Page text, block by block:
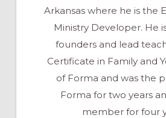
Arkansas where he is the
Ministry Developer. He
founders and lead
Certificate in Family and
of Forma and was the
Forma for two years
member for four